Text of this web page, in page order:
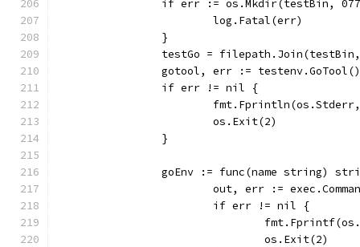
if err := os.Mkdir(testBin,
			log.Fatal(err)
		}
testGo =
		gotool, err := testenv.GoTool()
		if err != nil {
			os.Exit(2)
		}
goEnv := func(name string)
out, err :=
			if err != nil {
				os.Exit(2)